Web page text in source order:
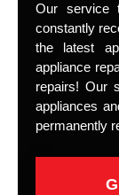
Our service
constantly
the latest
appliance
repairs! Our
appliances
permanently